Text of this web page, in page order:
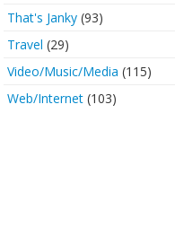
That's Janky(93)
Travel (29)
Video/Music/Media (115)
Web/Internet(103)